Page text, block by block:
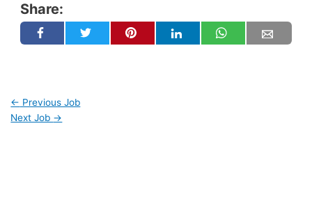
Share:
← Previous Job
Next Job →